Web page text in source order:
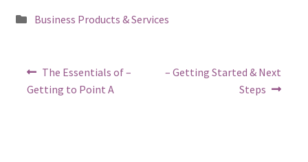
Posted
Business Products & Services
Post
navigation
Previous
post:
The Essentials of –
Getting to Point A
Next
– Getting Started & Next
Steps